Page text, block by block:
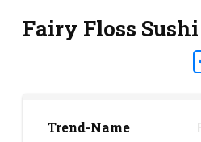
Fairy Floss
Trend-Name